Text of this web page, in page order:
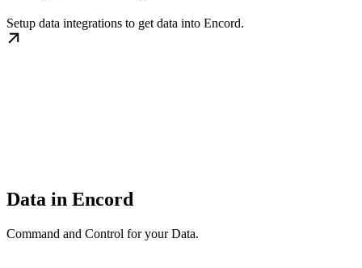
Setup data integrations to get data into Encord.
Data in Encord
Command and Control for your Data.